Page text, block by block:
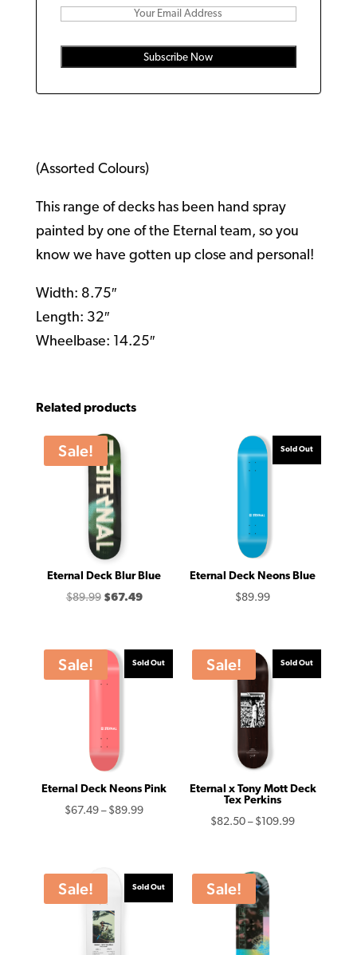
Subscribe Now
(Assorted Colours)
This range of decks has been hand spray
painted by one of the Eternal team, so you
know we have gotten up close and personal!
Width: 8.75″
Length: 32″
Wheelbase: 14.25″
Related products
Sale!
Eternal Deck Blur Blue
$89.99 Original
$89.99.
$67.49Current
$67.49.
Sold Out
Eternal Deck Neons Blue
$89.99
Sale! Sold Out
Eternal Deck Neons Pink
$67.49 – $89.99Price
through
$89.99
Sale! Sold Out
Eternal x Tony Mott Deck
Tex Perkins
$82.50 – $109.99Price
Sale! Sold Out Sale!